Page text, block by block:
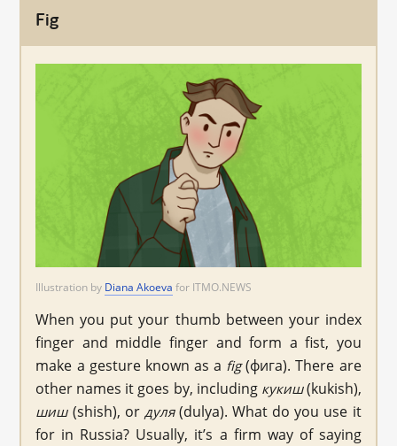
Fig
Illustration by Diana Akoeva for ITMO.NEWS
When you put your thumb between your index
finger and middle finger and form a fist, you
make a gesture known as a fig(фига). There are
other names it goes by, including кукиш(kukish),
шиш(shish), or дуля(dulya). What do you use it
for in Russia? Usually, it’s a firm way of saying